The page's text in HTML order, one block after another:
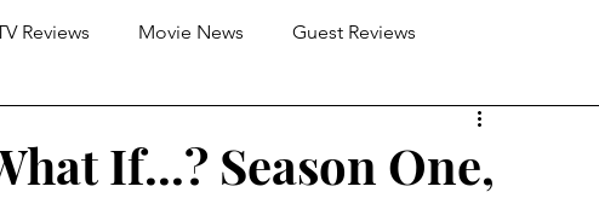
Reviews Movie News Guest Reviews
If...? Season One,